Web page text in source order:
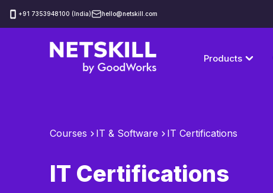
‪+91 7353948100 (India) hello@netskill.com
Products
Courses IT & Software IT Certifications
IT Certifications